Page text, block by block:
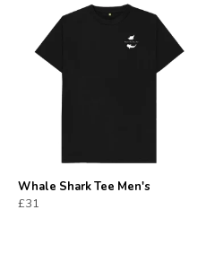
Whale Shark Tee Men's
£31